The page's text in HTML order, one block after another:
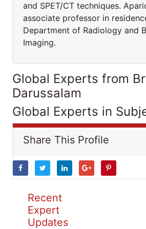
and SPET/CT techniques.
associate professor in
Department of Radiology and
Imaging.
Global Experts from
Darussalam
Global Experts in
Share This Profile
Recent
Expert
Updates